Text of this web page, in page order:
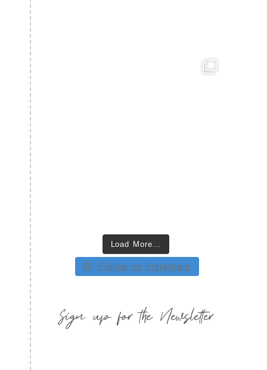
Load More…
Follow on Instagram
Sign up for the Newsletter